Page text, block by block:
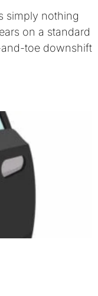
simply nothing
on a standard
and-toe downshift